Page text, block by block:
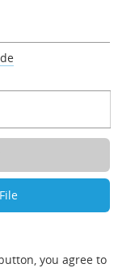
you agree to